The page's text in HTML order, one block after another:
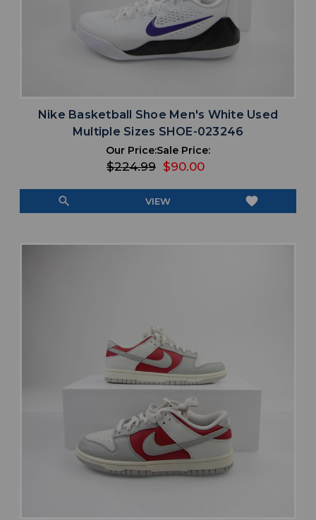
Nike Basketball Shoe Men's White Used
Multiple Sizes SHOE-023246
Our Price:
$224.99
Sale Price:
$90.00
search VIEW favorite